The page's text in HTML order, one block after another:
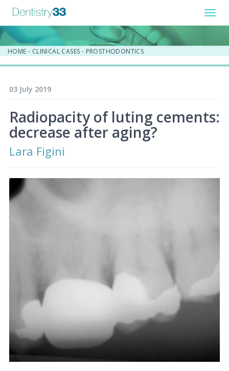
HOME - CLINICAL CASES - PROSTHODONTICS
03 July 2019
Radiopacity of luting cements:
decrease after aging?
Lara Figini